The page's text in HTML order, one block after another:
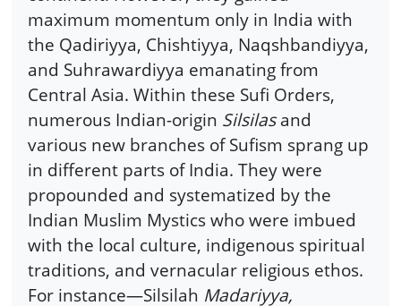
maximum momentum only in India with
the Qadiriyya, Chishtiyya, Naqshbandiyya,
and Suhrawardiyya emanating from
Central Asia. Within these Sufi Orders,
numerous Indian-origin Silsilasand
various new branches of Sufism sprang up
in different parts of India. They were
propounded and systematized by the
Indian Muslim Mystics who were imbued
with the local culture, indigenous spiritual
traditions, and vernacular religious ethos.
For instance—Silsilah Madariyya,